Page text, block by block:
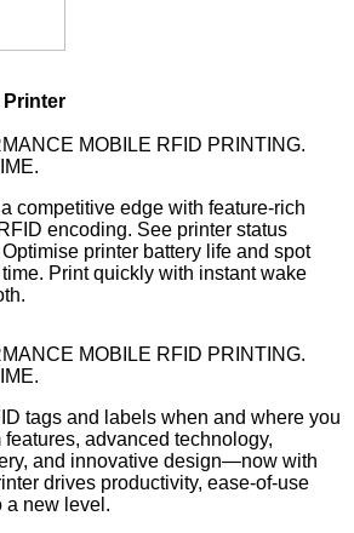
Printer
MOBILE RFID PRINTING.
competitive edge with feature-rich
encoding. See printer status
printer battery life and spot
Print quickly with instant wake
MOBILE RFID PRINTING.
tags and labels when and where you
advanced technology,
and innovative design—now with
drives productivity, ease-of-use
a new level.